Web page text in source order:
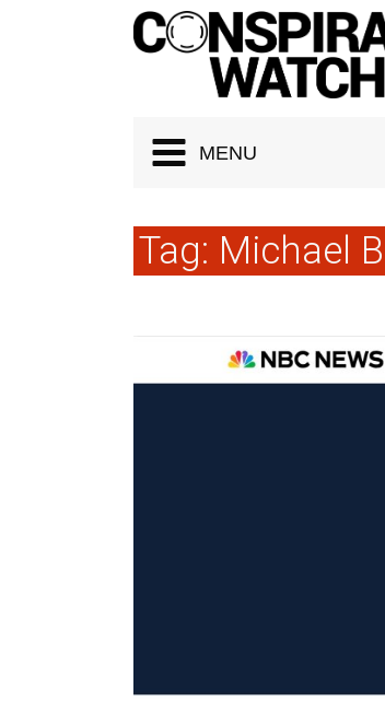
MENU
Tag: Michael
Cookies management panel